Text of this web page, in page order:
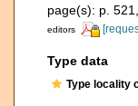
page(s): p.
editors
Type data
Type locality